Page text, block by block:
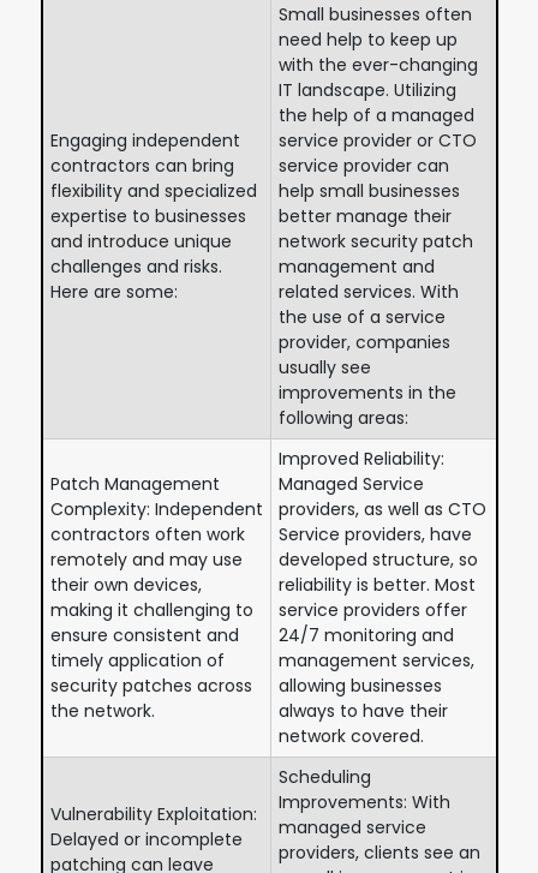
Engaging independent
contractors can bring
flexibility and specialized
expertise to businesses
and introduce unique
challenges and risks.
Here are some:
Small businesses often
need help to keep up
with the ever-changing
IT landscape. Utilizing
the help of a managed
service provider or CTO
service provider can
help small businesses
better manage their
network security patch
management and
related services. With
the use of a service
provider, companies
usually see
improvements in the
following areas:
Patch Management
Complexity: Independent
contractors often work
remotely and may use
their own devices,
making it challenging to
ensure consistent and
timely application of
security patches across
the network.
Improved Reliability:
Managed Service
providers, as well as CTO
Service providers, have
developed structure, so
reliability is better. Most
service providers offer
24/7 monitoring and
management services,
allowing businesses
always to have their
network covered.
Vulnerability Exploitation:
Delayed or incomplete
patching can leave
Scheduling
Improvements: With
managed service
providers, clients see an